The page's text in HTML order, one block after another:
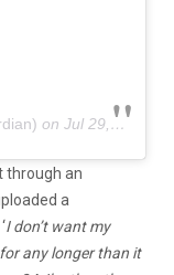
on Jul 29, 2020 at 7:56am PDT
through an
a
I don’t want my
any longer than it